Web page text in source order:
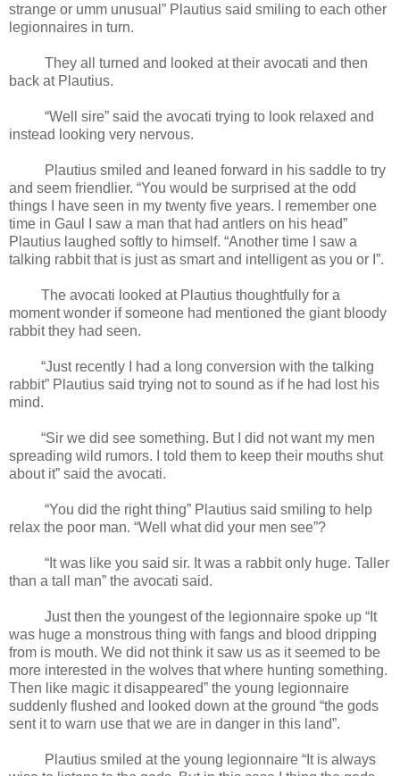
strange or umm unusual” Plautius said smiling to each other
legionnaires in turn.
They all turned and looked at their avocati and then
back at Plautius.
“Well sire” said the avocati trying to look relaxed and
instead looking very nervous.
Plautius smiled and leaned forward in his saddle to try
and seem friendlier. “You would be surprised at the odd
things I have seen in my twenty five years. I remember one
time in Gaul I saw a man that had antlers on his head”
Plautius laughed softly to himself. “Another time I saw a
talking rabbit that is just as smart and intelligent as you or I”.
The avocati looked at Plautius thoughtfully for a
moment wonder if someone had mentioned the giant bloody
rabbit they had seen.
“Just recently I had a long conversion with the talking
rabbit” Plautius said trying not to sound as if he had lost his
mind.
“Sir we did see something. But I did not want my men
spreading wild rumors. I told them to keep their mouths shut
about it” said the avocati.
“You did the right thing” Plautius said smiling to help
relax the poor man. “Well what did your men see”?
“It was like you said sir. It was a rabbit only huge. Taller
than a tall man” the avocati said.
Just then the youngest of the legionnaire spoke up “It
was huge a monstrous thing with fangs and blood dripping
from is mouth. We did not think it saw us as it seemed to be
more interested in the wolves that where hunting something.
Then like magic it disappeared” the young legionnaire
suddenly flushed and looked down at the ground “the gods
sent it to warn use that we are in danger in this land”.
Plautius smiled at the young legionnaire “It is always